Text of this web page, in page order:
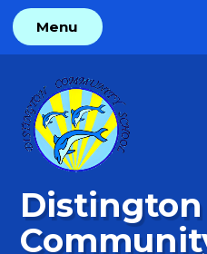
Menu
Distington